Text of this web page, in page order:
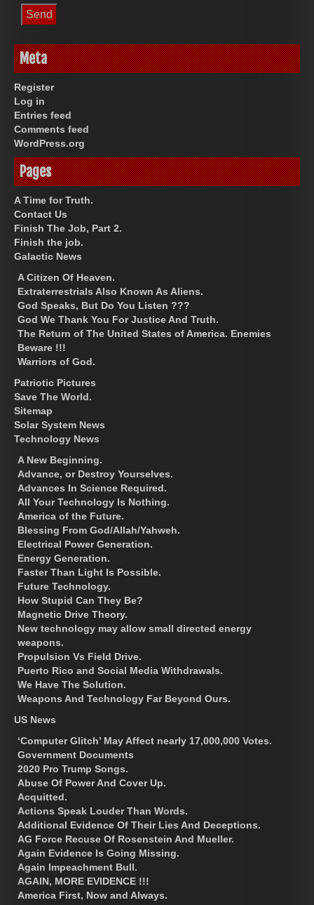
Meta
Register
Log in
Entries feed
Comments feed
WordPress.org
Pages
A Time for Truth.
Contact Us
Finish The Job, Part 2.
Finish the job.
Galactic News
A Citizen Of Heaven.
Extraterrestrials Also Known As Aliens.
God Speaks, But Do You Listen ???
God We Thank You For Justice And Truth.
The Return of The United States of America. Enemies
Beware !!!
Warriors of God.
Patriotic Pictures
Save The World.
Sitemap
Solar System News
Technology News
A New Beginning.
Advance, or Destroy Yourselves.
Advances In Science Required.
All Your Technology Is Nothing.
America of the Future.
Blessing From God/Allah/Yahweh.
Electrical Power Generation.
Energy Generation.
Faster Than Light Is Possible.
Future Technology.
How Stupid Can They Be?
Magnetic Drive Theory.
New technology may allow small directed energy
weapons.
Propulsion Vs Field Drive.
Puerto Rico and Social Media Withdrawals.
We Have The Solution.
Weapons And Technology Far Beyond Ours.
US News
‘Computer Glitch’ May Affect nearly 17,000,000 Votes.
Government Documents
2020 Pro Trump Songs.
Abuse Of Power And Cover Up.
Acquitted.
Actions Speak Louder Than Words.
Additional Evidence Of Their Lies And Deceptions.
AG Force Recuse Of Rosenstein And Mueller.
Again Evidence Is Going Missing.
Again Impeachment Bull.
AGAIN, MORE EVIDENCE !!!
America First, Now and Always.